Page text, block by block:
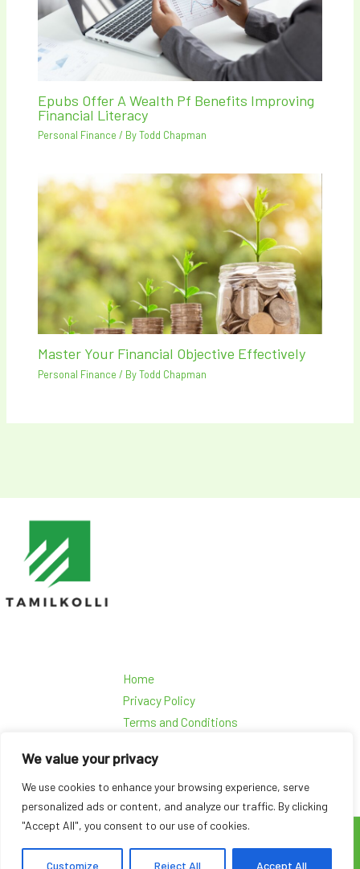
We value your privacy
We use cookies to enhance your browsing experience, serve
personalized ads or content, and analyze our traffic. By clicking
"Accept All", you consent to our use of cookies.
Customize Reject All Accept All
Epubs Offer A Wealth Pf Benefits Improving
Financial Literacy
Personal Finance / ByTodd Chapman
Master Your Financial Objective Effectively
Personal Finance / ByTodd Chapman
Home
Privacy Policy
Terms and Conditions
Contact Us
45963 Dolmen Road Kolpis, AL 36602